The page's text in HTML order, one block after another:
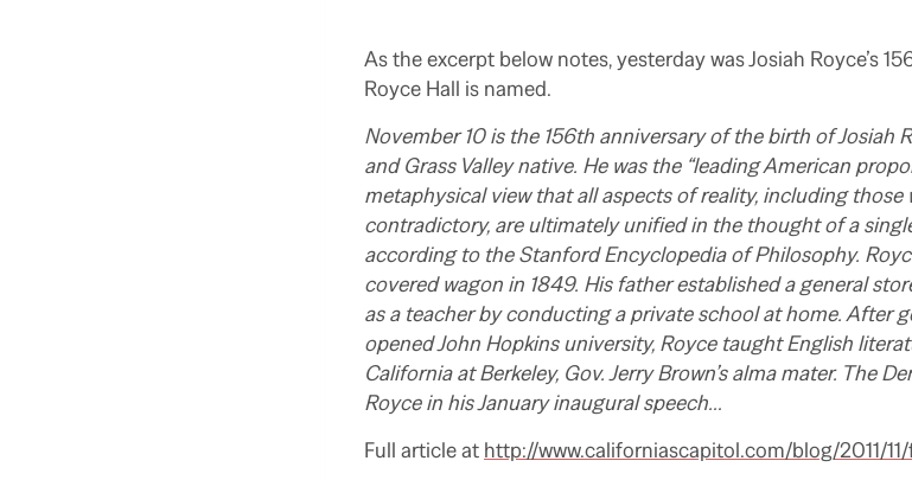
As the excerpt below notes, yesterday was Josiah Royce’s
Royce Hall is named.
November 10 is the 156th anniversary of the birth of Josiah
and Grass Valley native. He was the “leading American
metaphysical view that all aspects of reality, including those
contradictory, are ultimately unified in the thought of a
according to the Stanford Encyclopedia of Philosophy.
covered wagon in 1849. His father established a general
as a teacher by conducting a private school at home. After
opened John Hopkins university, Royce taught English
California at Berkeley, Gov. Jerry Brown’s alma mater. The
Royce in his January inaugural speech…
Full article at http://www.californiascapitol.com/blog/2011/